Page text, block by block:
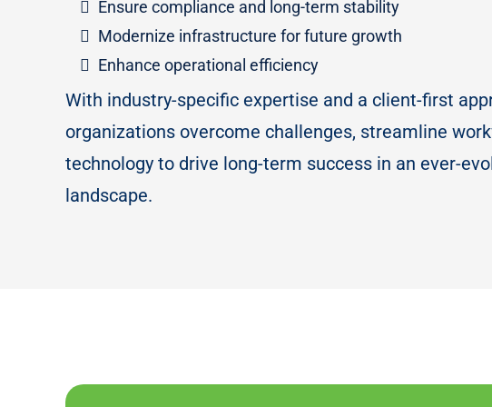
Ensure compliance and long-term stability
Modernize infrastructure for future growth
Enhance operational efficiency
With industry-specific expertise and a client-first
organizations overcome challenges, streamline
technology to drive long-term success in an ever-
landscape.